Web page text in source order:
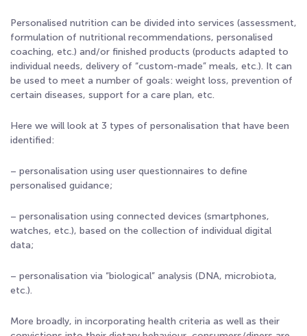
Personalised nutrition can be divided into services (assessment,
formulation of nutritional recommendations, personalised
coaching, etc.) and/or finished products (products adapted to
individual needs, delivery of “custom-made” meals, etc.). It can
be used to meet a number of goals: weight loss, prevention of
certain diseases, support for a care plan, etc.
Here we will look at 3 types of personalisation that have been
identified:
– personalisation using user questionnaires to define
personalised guidance;
– personalisation using connected devices (smartphones,
watches, etc.), based on the collection of individual digital
data;
– personalisation via “biological” analysis (DNA, microbiota,
etc.).
More broadly, in incorporating health criteria as well as their